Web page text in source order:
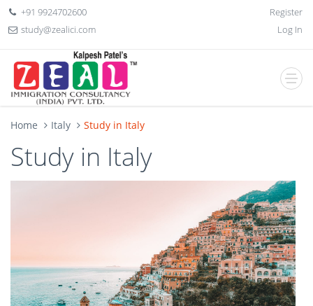
+91 9924702600
study@zealici.com
Register
Log In
Home Italy Study in Italy
Study in Italy